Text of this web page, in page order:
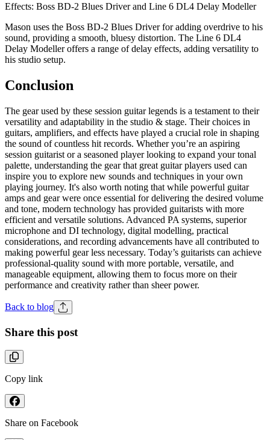
Effects: Boss BD-2 Blues Driver and Line 6 DL4 Delay Modeller
Mason uses the Boss BD-2 Blues Driver for adding overdrive to his
sound, providing a smooth, bluesy distortion. The Line 6 DL4
Delay Modeller offers a range of delay effects, adding versatility to
his studio setup.
Conclusion
The gear used by these session guitar legends is a testament to their
versatility and adaptability in the studio & stage. Their choices in
guitars, amplifiers, and effects have played a crucial role in shaping
the sound of countless hit records. Whether you’re an aspiring
session guitarist or a seasoned player looking to expand your tonal
palette, understanding the gear that great guitar players used can
inspire you to explore new sounds and techniques in your own
playing journey. It's also worth noting that while powerful guitar
amps and gear were once essential for delivering the desired volume
and tone, modern technology has provided guitarists with more
efficient and versatile solutions. Advanced PA systems, superior
microphone and DI technology, digital modelling, practical
considerations, and recording advancements have all contributed to
making powerful gear less necessary. Today’s guitarists can achieve
professional-quality sound with more portable, versatile, and
manageable equipment, allowing them to focus more on their
performance and creativity rather than sheer power.
Back to blog
Share this post
Copy link
Share on Facebook